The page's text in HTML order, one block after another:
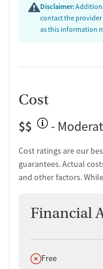
One-on-one
Hepatitis
Discharge and next
Testing &
Substance use
Substance use
Community
Urine testing for
Breathalyzer
Disclaimer:
contact the
as this information
Cost
$$
-
Cost ratings are our
guarantees. Actual
and other factors.
Financial
Does not offer
Free